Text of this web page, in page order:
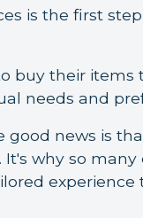
is the first
buy their items
needs and
news is
why so many
experience